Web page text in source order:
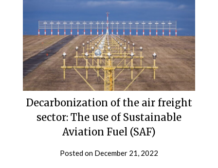
Decarbonization of the air freight
sector: The use of Sustainable
Aviation Fuel (SAF)
Posted on December 21, 2022